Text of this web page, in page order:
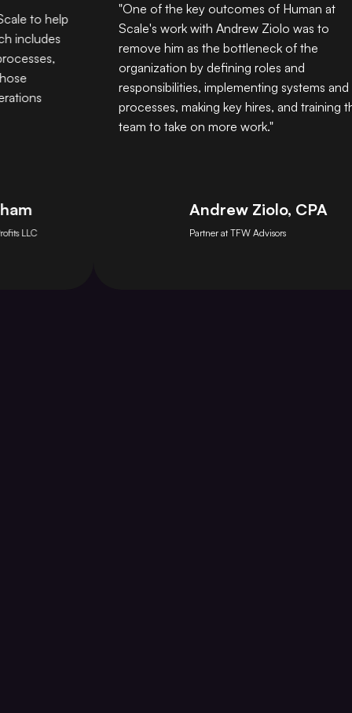
to help
"One of the key outcomes of Human at
Scale's work with Andrew Ziolo was to
remove him as the bottleneck of the
organization by defining roles and
responsibilities, implementing systems and
processes, making key hires, and training the
team to take on more work."
Andrew Ziolo, CPA
Partner at TFW Advisors